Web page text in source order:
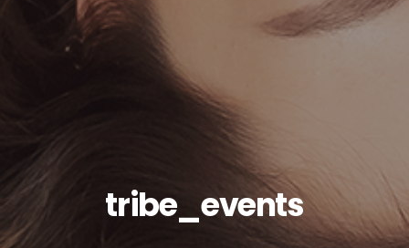
tribe_events